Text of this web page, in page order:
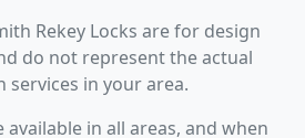
Rekey Locks are for design
do not represent the actual
services in your area.
available in all areas, and when